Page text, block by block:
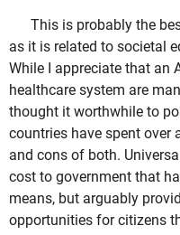
This is probably the
as it is related to societal
While I appreciate that an
healthcare system are
thought it worthwhile to
countries have spent over
and cons of both.
cost to government that
means, but arguably
opportunities for citizens